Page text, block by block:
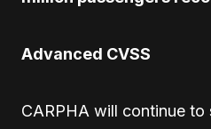
Advanced CVSS
CARPHA will continue